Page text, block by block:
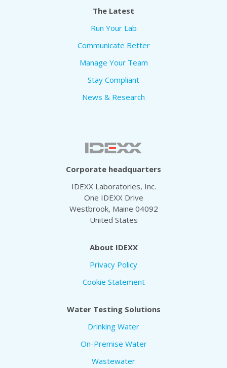
The Latest
Run Your Lab
Communicate Better
Manage Your Team
Stay Compliant
News & Research
Corporate headquarters
IDEXX Laboratories, Inc.
One IDEXX Drive
Westbrook, Maine 04092
United States
About IDEXX
Privacy Policy
Cookie Statement
Water Testing Solutions
Drinking Water
On-Premise Water
Wastewater